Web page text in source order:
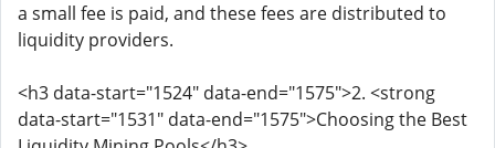
a small fee is paid, and these fees are distributed to
liquidity providers.
<h3 data-start="1524" data-end="1575">2. <strong
data-start="1531" data-end="1575">Choosing the Best